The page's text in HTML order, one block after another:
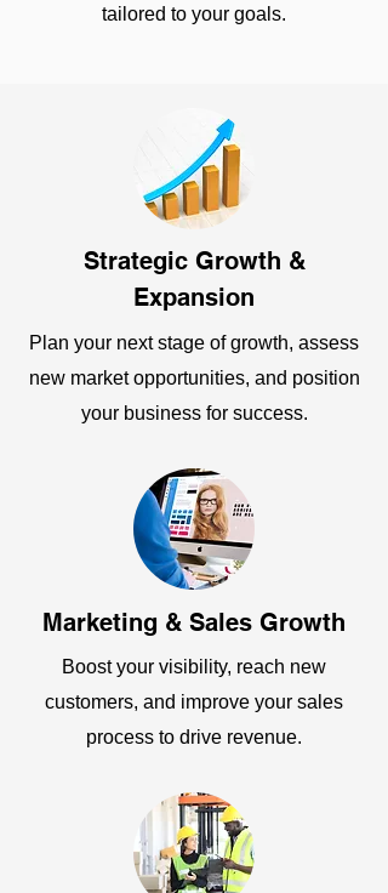
tailored to your goals.
Strategic Growth &
Expansion
Plan your next stage of growth, assess
new market opportunities, and position
your business for success.
Marketing & Sales Growth
Boost your visibility, reach new
customers, and improve your sales
process to drive revenue.